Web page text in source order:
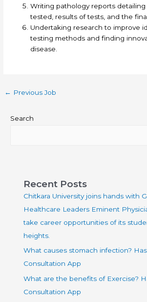
Writing pathology reports
tested, results of tests, and the
Undertaking research to improve
testing methods and finding
disease.
← Previous Job
Search
Recent Posts
Chitkara University joins hands with
Healthcare Leaders Eminent
take career opportunities of its
heights.
What causes stomach infection?
Consultation App
What are the benefits of Exercise?
Consultation App